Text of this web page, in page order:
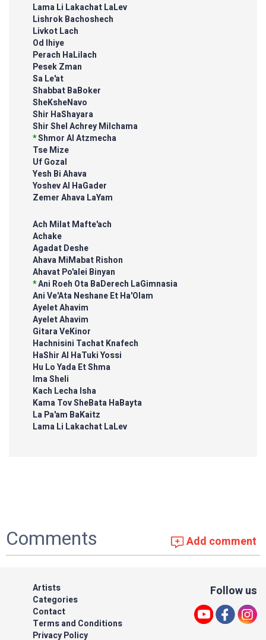
Lama Li Lakachat LaLev
Lishrok Bachoshech
Livkot Lach
Od Ihiye
Perach HaLilach
Pesek Zman
Sa Le'at
Shabbat BaBoker
SheKsheNavo
Shir HaShayara
Shir Shel Achrey Milchama
*Shmor Al Atzmecha
Tse Mize
Uf Gozal
Yesh Bi Ahava
Yoshev Al HaGader
Zemer Ahava LaYam
Ach Milat Mafte'ach
Achake
Agadat Deshe
Ahava MiMabat Rishon
Ahavat Po'alei Binyan
*Ani Roeh Ota BaDerech LaGimnasia
Ani Ve'Ata Neshane Et Ha'Olam
Ayelet Ahavim
Ayelet Ahavim
Gitara VeKinor
Hachnisini Tachat Knafech
HaShir Al HaTuki Yossi
Hu Lo Yada Et Shma
Ima Sheli
Kach Lecha Isha
Kama Tov SheBata HaBayta
La Pa'am BaKaitz
Lama Li Lakachat LaLev
Comments Add comment
Artists
Categories
Contact
Terms and Conditions
Privacy Policy
Follow us